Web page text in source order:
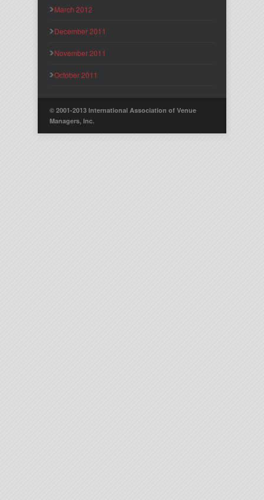
March 2012
December 2011
November 2011
October 2011
© 2001-2013 International Association of Venue
Managers, Inc.